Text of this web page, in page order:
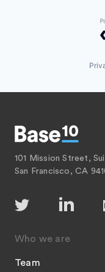
101 Mission Street,
San Francisco, CA
Who we are
Team